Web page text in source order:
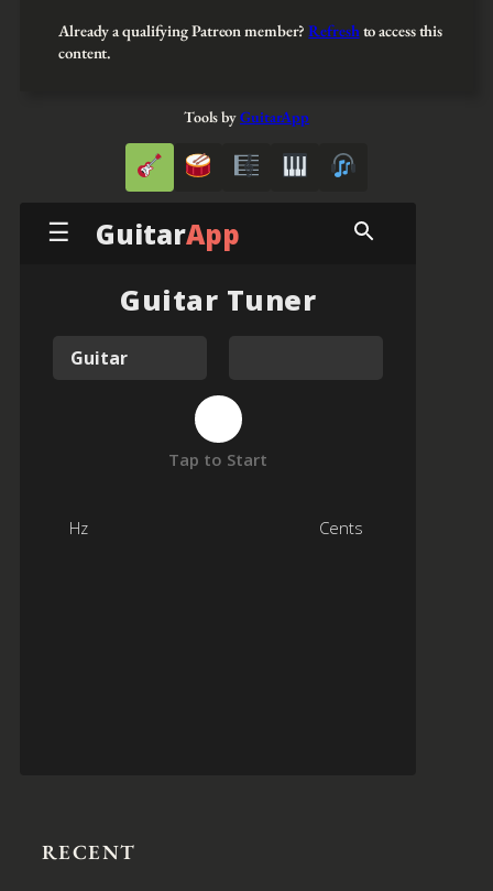
Already a qualifying Patreon member?Refreshto access this
content.
Tools byGuitarApp
RECENT